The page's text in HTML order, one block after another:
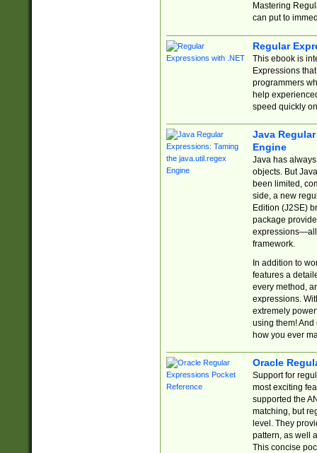
Mastering
can put to
Regular
This ebook is
Expressions
programmers
help
speed quickly
Java
Engine
Java has
objects. But
been limited,
side, a new
Edition (J2SE)
package
expressions—all
framework.
In addition to
features a
every method,
expressions.
extremely
using them! And
how you ever
Oracle
Support for
most exciting
supported the
matching, but
level. They
pattern, as well
This concise